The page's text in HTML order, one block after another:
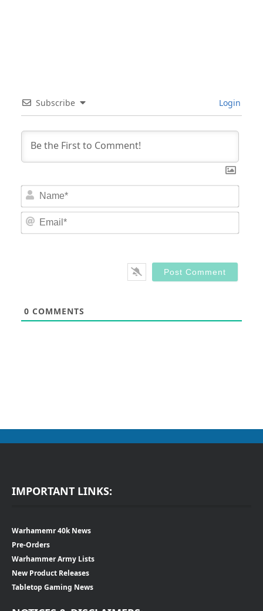
Subscribe Login
0 COMMENTS
IMPORTANT LINKS:
Warhamemr 40k News
Pre-Orders
Warhammer Army Lists
New Product Releases
Tabletop Gaming News